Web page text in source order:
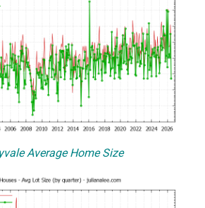
Average Home Size